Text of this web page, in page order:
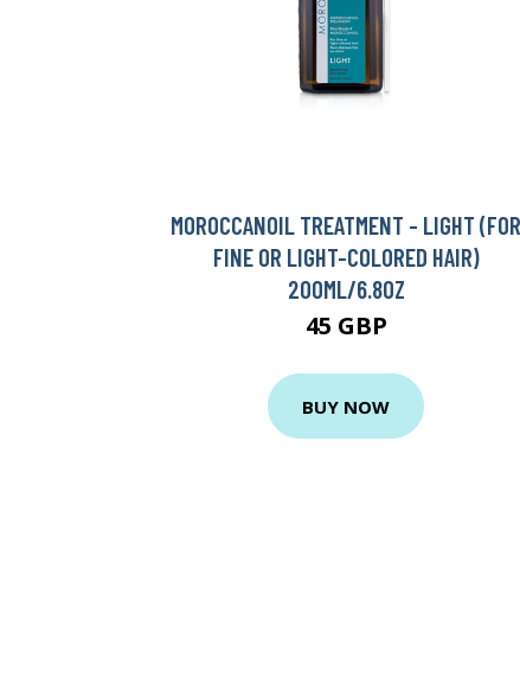
MOROCCANOIL TREATMENT - LIGHT (FOR
FINE OR LIGHT-COLORED HAIR)
200ML/6.8OZ
45 GBP
BUY NOW